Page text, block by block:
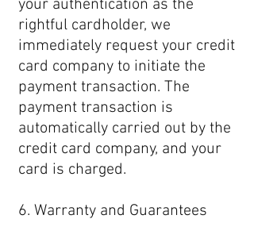
your authentication as the
rightful cardholder, we
immediately request your credit
card company to initiate the
payment transaction. The
payment transaction is
automatically carried out by the
credit card company, and your
card is charged.
6. Warranty and Guarantees